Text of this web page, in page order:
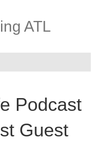
ATL
Podcast
Guest